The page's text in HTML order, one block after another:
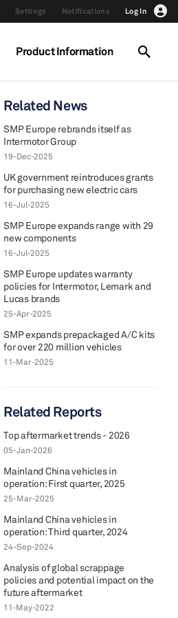
Settings Notifications Log In
Product Information
Related News
SMP Europe rebrands itself as
Intermotor Group
19-Dec-2025
UK government reintroduces grants
for purchasing new electric cars
16-Jul-2025
SMP Europe expands range with 29
new components
16-Jul-2025
SMP Europe updates warranty
policies for Intermotor, Lemark and
Lucas brands
25-Apr-2025
SMP expands prepackaged A/C kits
for over 220 million vehicles
11-Mar-2025
Related Reports
Top aftermarket trends - 2026
05-Jan-2026
Mainland China vehicles in
operation: First quarter, 2025
25-Mar-2025
Mainland China vehicles in
operation: Third quarter, 2024
24-Sep-2024
Analysis of global scrappage
policies and potential impact on the
future aftermarket
11-May-2022